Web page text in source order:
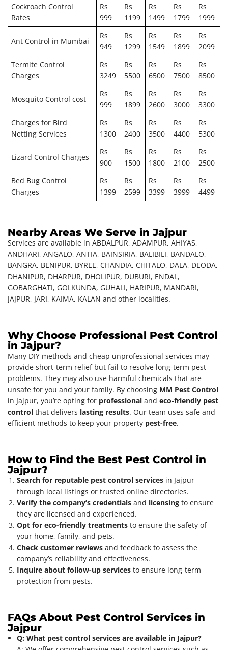
Cockroach Control
Rates
Rs
999
Rs
1199
Rs
1499
Rs
1799
Rs
1999
Ant Control in Mumbai
Rs
949
Rs
1299
Rs
1549
Rs
1899
Rs
2099
Termite Control
Charges
Rs
3249
Rs
5500
Rs
6500
Rs
7500
Rs
8500
Mosquito Control cost
Rs
999
Rs
1899
Rs
2600
Rs
3000
Rs
3300
Charges for Bird
Netting Services
Rs
1300
Rs
2400
Rs
3500
Rs
4400
Rs
5300
Lizard Control Charges
Rs
900
Rs
1500
Rs
1800
Rs
2100
Rs
2500
Bed Bug Control
Charges
Rs
1399
Rs
2599
Rs
3399
Rs
3999
Rs
4499
Nearby Areas We Serve in Jajpur
Services are available in ABDALPUR, ADAMPUR, AHIYAS,
ANDHARI, ANGALO, ANTIA, BAINSIRIA, BALIBILI, BANDALO,
BANGRA, BENIPUR, BYREE, CHANDIA, CHITALO, DALA, DEODA,
DHANIPUR, DHARPUR, DHOLIPUR, DUBURI, ENDAL,
GOBARGHATI, GOLKUNDA, GUHALI, HARIPUR, MANDARI,
JAJPUR, JARI, KAIMA, KALAN and other localities.
Why Choose Professional Pest Control
in Jajpur?
Many DIY methods and cheap unprofessional services may
provide short-term relief but fail to resolve long-term pest
problems. They may also use harmful chemicals that are
unsafe for you and your family. By choosing MM Pest Control
in Jajpur, you’re opting for professional and eco-friendly pest
control that delivers lasting results. Our team uses safe and
efficient methods to keep your property pest-free.
How to Find the Best Pest Control in
Jajpur?
Search for reputable pest control services in Jajpur
through local listings or trusted online directories.
Verify the company’s credentials and licensing to ensure
they are licensed and experienced.
Opt for eco-friendly treatments to ensure the safety of
your home, family, and pets.
Check customer reviews and feedback to assess the
company’s reliability and effectiveness.
Inquire about follow-up services to ensure long-term
protection from pests.
FAQs About Pest Control Services in
Jajpur
Q: What pest control services are available in Jajpur?